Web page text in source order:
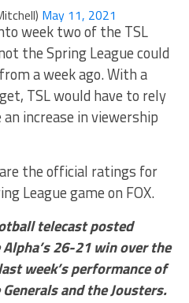
May 11, 2021
week two of the TSL
the Spring League could
a week ago. With a
TSL would have to rely
increase in viewership
the official ratings for
League game on FOX.
telecast posted
26-21 win over the
week’s performance of
and the Jousters.